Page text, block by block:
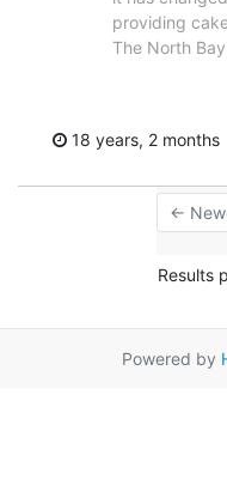
providing
The North
18 years, 2 months
←
Results
Powered by